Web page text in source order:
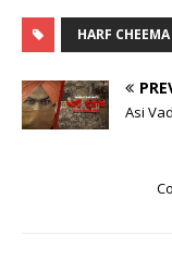
HARF CHEEMA
Asi